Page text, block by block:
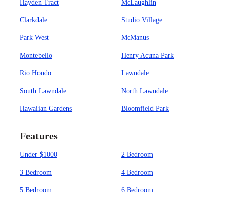
Hayden Tract McLaughlin
Clarkdale Studio Village
Park West McManus
Montebello Henry Acuna Park
Rio Hondo Lawndale
South Lawndale North Lawndale
Hawaiian Gardens Bloomfield Park
Features
Under $1000 2 Bedroom
3 Bedroom 4 Bedroom
5 Bedroom 6 Bedroom